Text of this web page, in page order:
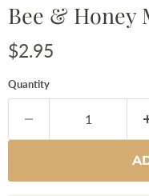
Bee & Honey
Current price
$2.95
Quantity